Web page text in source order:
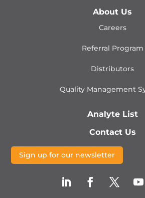
About Us
Careers
Referral Program
Distributors
Quality Management
Analyte List
Contact Us
Sign up for our newsletter